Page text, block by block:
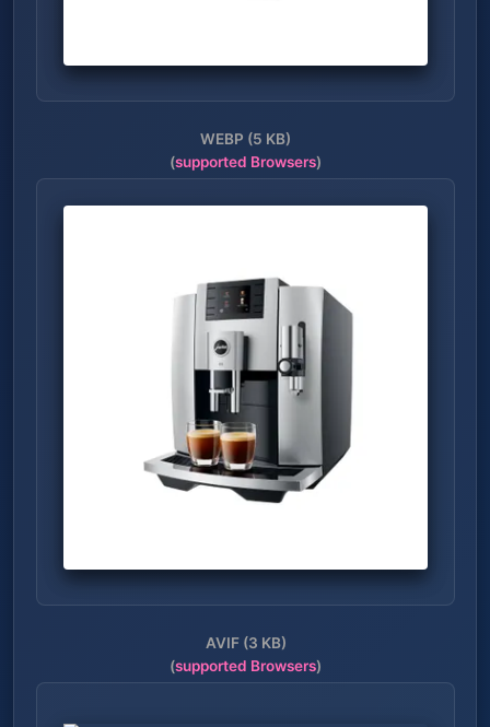
WEBP (5 KB)
(supported Browsers)
AVIF (3 KB)
(supported Browsers)